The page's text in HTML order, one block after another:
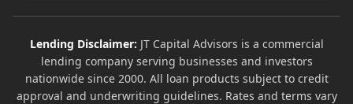
Lending Disclaimer: JT Capital Advisors is a commercial
lending company serving businesses and investors
nationwide since 2000. All loan products subject to credit
approval and underwriting guidelines. Rates and terms vary